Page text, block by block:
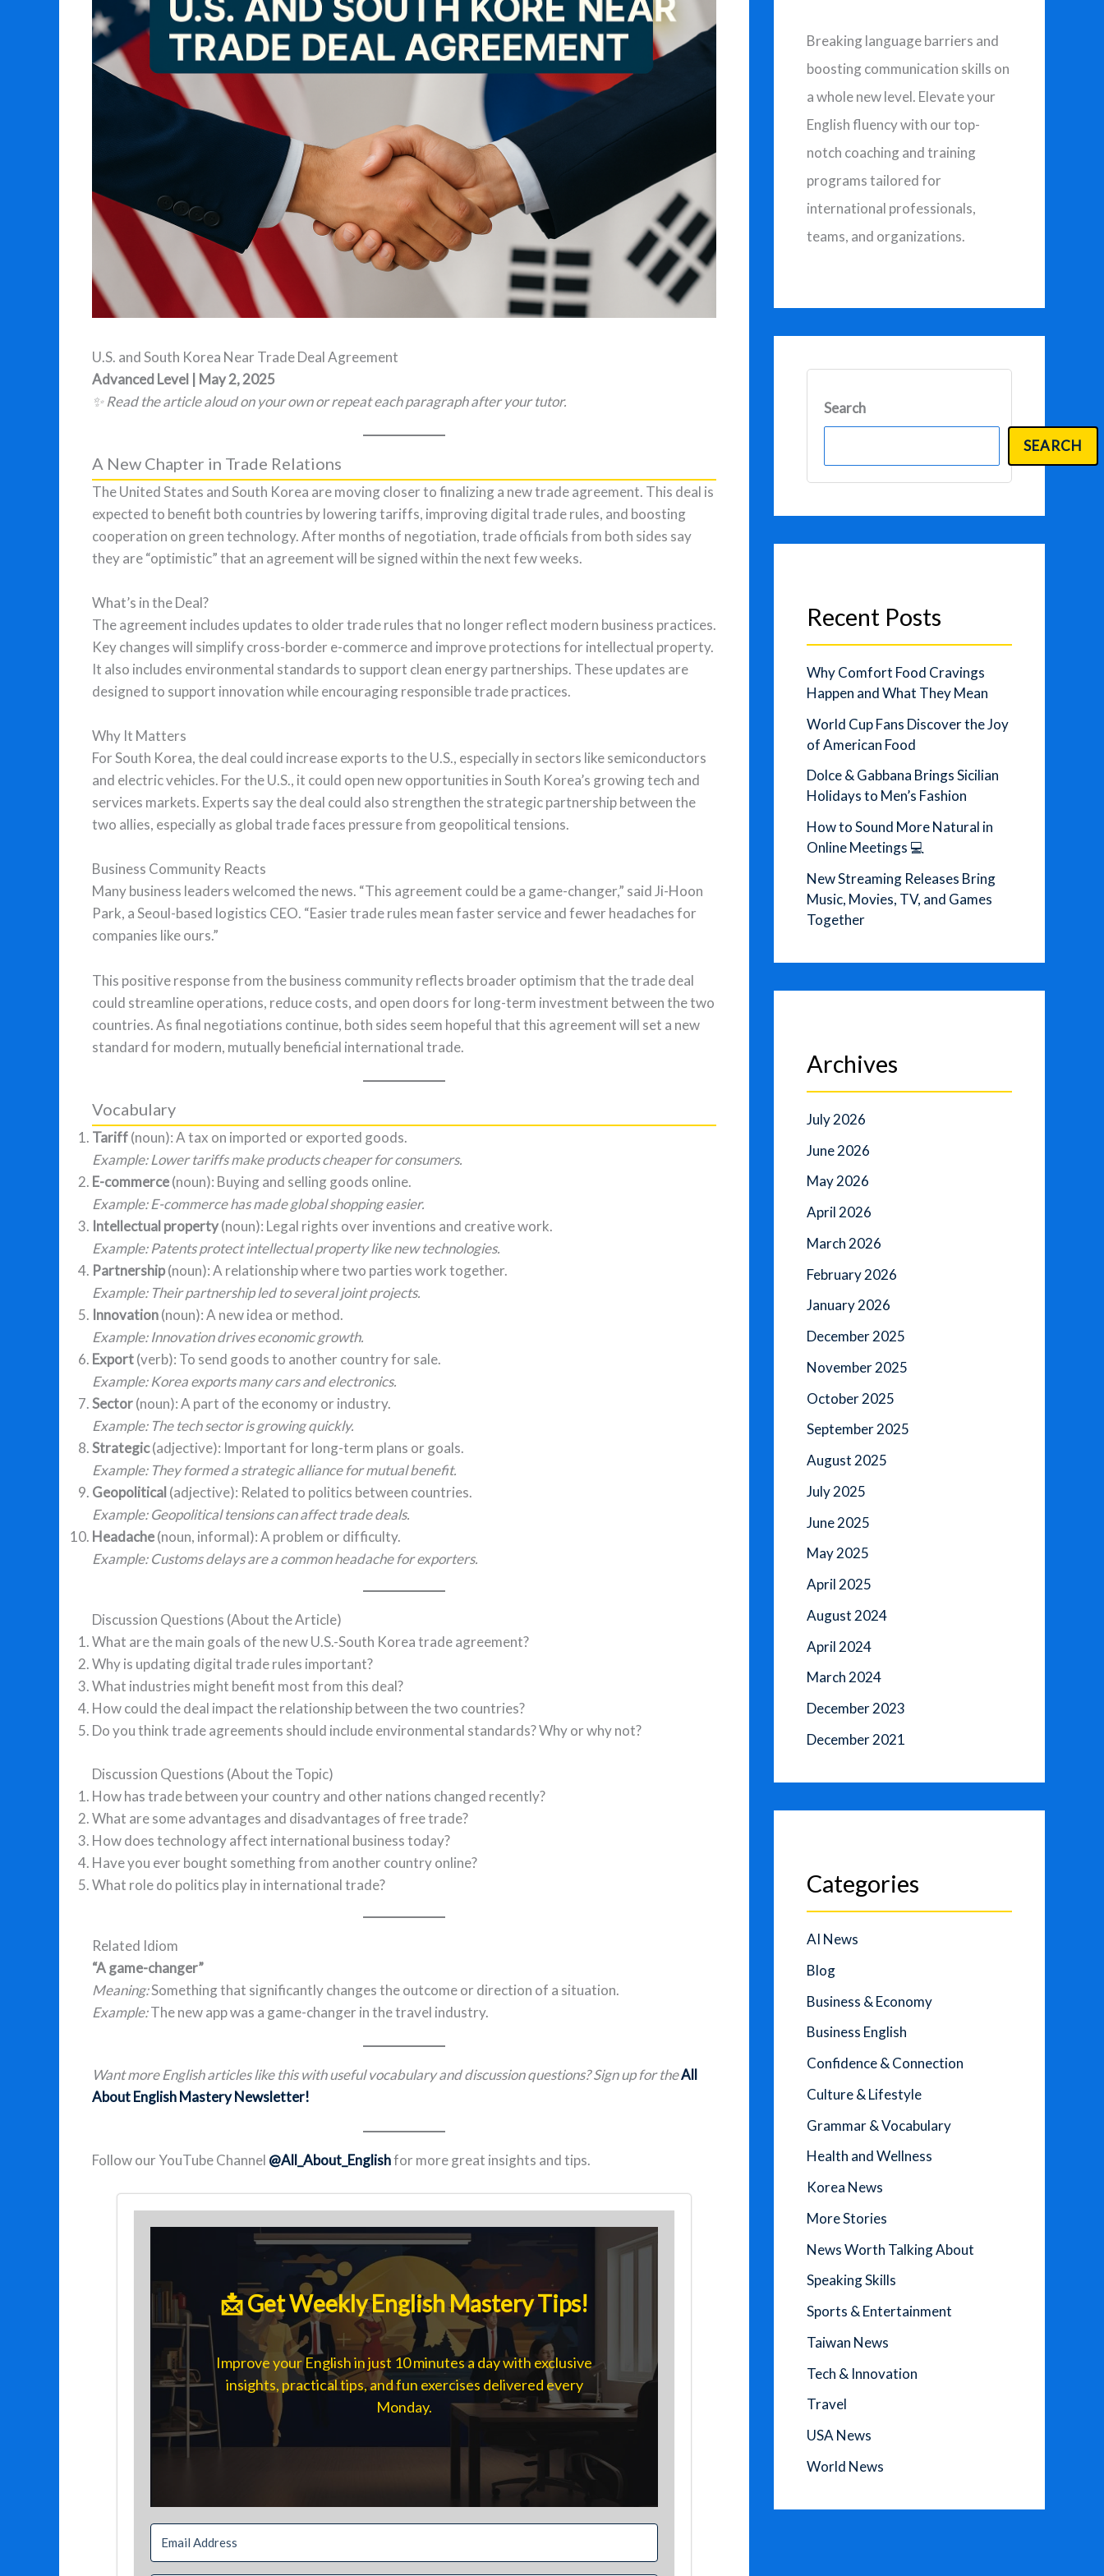
U.S. and South Korea Near Trade Deal Agreement
Advanced Level | May 2, 2025
✨ Read the article aloud on your own or repeat each paragraph after your tutor.
A New Chapter in Trade Relations
The United States and South Korea are moving closer to finalizing a new trade agreement. This deal is
expected to benefit both countries by lowering tariffs, improving digital trade rules, and boosting
cooperation on green technology. After months of negotiation, trade officials from both sides say
they are “optimistic” that an agreement will be signed within the next few weeks.
What’s in the Deal?
The agreement includes updates to older trade rules that no longer reflect modern business practices.
Key changes will simplify cross-border e-commerce and improve protections for intellectual property.
It also includes environmental standards to support clean energy partnerships. These updates are
designed to support innovation while encouraging responsible trade practices.
Why It Matters
For South Korea, the deal could increase exports to the U.S., especially in sectors like semiconductors
and electric vehicles. For the U.S., it could open new opportunities in South Korea’s growing tech and
services markets. Experts say the deal could also strengthen the strategic partnership between the
two allies, especially as global trade faces pressure from geopolitical tensions.
Business Community Reacts
Many business leaders welcomed the news. “This agreement could be a game-changer,” said Ji-Hoon
Park, a Seoul-based logistics CEO. “Easier trade rules mean faster service and fewer headaches for
companies like ours.”
This positive response from the business community reflects broader optimism that the trade deal
could streamline operations, reduce costs, and open doors for long-term investment between the two
countries. As final negotiations continue, both sides seem hopeful that this agreement will set a new
standard for modern, mutually beneficial international trade.
Vocabulary
Tariff(noun): A tax on imported or exported goods.
Example: Lower tariffs make products cheaper for consumers.
E-commerce(noun): Buying and selling goods online.
Example: E-commerce has made global shopping easier.
Intellectual property(noun): Legal rights over inventions and creative work.
Example: Patents protect intellectual property like new technologies.
Partnership(noun): A relationship where two parties work together.
Example: Their partnership led to several joint projects.
Innovation(noun): A new idea or method.
Example: Innovation drives economic growth.
Export(verb): To send goods to another country for sale.
Example: Korea exports many cars and electronics.
Sector(noun): A part of the economy or industry.
Example: The tech sector is growing quickly.
Strategic(adjective): Important for long-term plans or goals.
Example: They formed a strategic alliance for mutual benefit.
Geopolitical(adjective): Related to politics between countries.
Example: Geopolitical tensions can affect trade deals.
Headache(noun, informal): A problem or difficulty.
Example: Customs delays are a common headache for exporters.
Discussion Questions (About the Article)
What are the main goals of the new U.S.-South Korea trade agreement?
Why is updating digital trade rules important?
What industries might benefit most from this deal?
How could the deal impact the relationship between the two countries?
Do you think trade agreements should include environmental standards? Why or why not?
Discussion Questions (About the Topic)
How has trade between your country and other nations changed recently?
What are some advantages and disadvantages of free trade?
How does technology affect international business today?
Have you ever bought something from another country online?
What role do politics play in international trade?
Related Idiom
“A game-changer”
Meaning:Something that significantly changes the outcome or direction of a situation.
Example:The new app was a game-changer in the travel industry.
Want more English articles like this with useful vocabulary and discussion questions? Sign up for theAll
About English Mastery Newsletter!
Follow our YouTube Channel @All_About_Englishfor more great insights and tips.
📩 Get Weekly English Mastery Tips!
Improve your English in just 10 minutes a day with exclusive
insights, practical tips, and fun exercises delivered every
Monday.
f
o
r
:
Breaking language barriers and
boosting communication skills on
a whole new level. Elevate your
English fluency with our top-
notch coaching and training
programs tailored for
international professionals,
teams, and organizations.
Search
SEARCH
Recent Posts
Why Comfort Food Cravings
Happen and What They Mean
World Cup Fans Discover the Joy
of American Food
Dolce & Gabbana Brings Sicilian
Holidays to Men’s Fashion
How to Sound More Natural in
Online Meetings 💻
New Streaming Releases Bring
Music, Movies, TV, and Games
Together
Archives
July 2026
June 2026
May 2026
April 2026
March 2026
February 2026
January 2026
December 2025
November 2025
October 2025
September 2025
August 2025
July 2025
June 2025
May 2025
April 2025
August 2024
April 2024
March 2024
December 2023
December 2021
Categories
AI News
Blog
Business & Economy
Business English
Confidence & Connection
Culture & Lifestyle
Grammar & Vocabulary
Health and Wellness
Korea News
More Stories
News Worth Talking About
Speaking Skills
Sports & Entertainment
Taiwan News
Tech & Innovation
Travel
USA News
World News